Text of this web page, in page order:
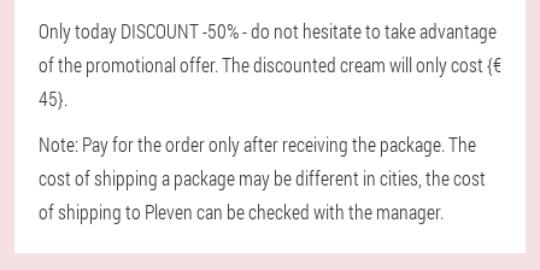
Only today DISCOUNT -50% - do not hesitate to take advantage
of the promotional offer. The discounted cream will only cost {€
45}.
Note: Pay for the order only after receiving the package. The
cost of shipping a package may be different in cities, the cost
of shipping to Pleven can be checked with the manager.